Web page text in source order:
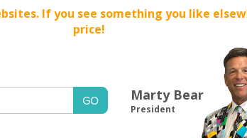
If you see something you like
price!
Marty Bear
President